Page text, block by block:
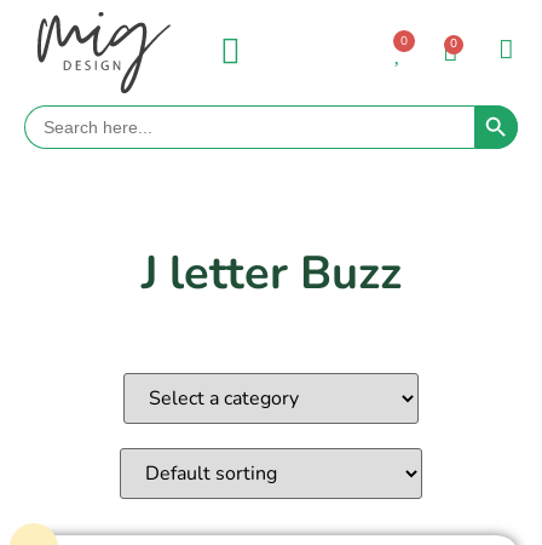
0 0
Search
for:
Search
J letter Buzz